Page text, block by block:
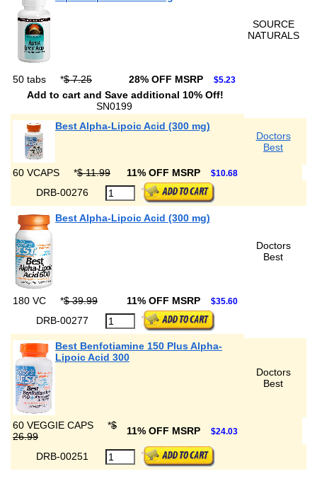
SOURCE
NATURALS
50 tabs *$ 7.25 28% OFF MSRP $5.23
Add to cart and Save additional 10% Off!
SN0199
Best Alpha-Lipoic Acid (300 mg)
Doctors
Best
60 VCAPS *$ 11.99 11% OFF MSRP $10.68
DRB-00276
Best Alpha-Lipoic Acid (300 mg)
Doctors
Best
180 VC *$ 39.99 11% OFF MSRP $35.60
DRB-00277
Best Benfotiamine 150 Plus Alpha-
Lipoic Acid 300
Doctors
Best
60 VEGGIE CAPS *$
26.99
11% OFF MSRP $24.03
DRB-00251